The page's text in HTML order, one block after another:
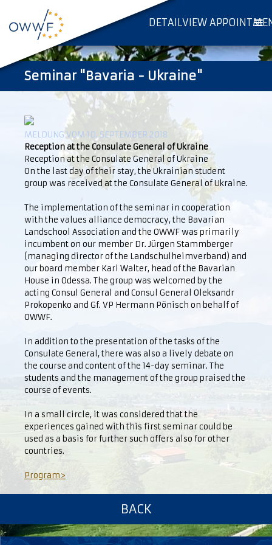
DETAILVIEW
Seminar "Bavaria - Ukraine"
MELDUNG VOM 10. SEPTEMBER 2018
Reception at the Consulate General of Ukraine
Reception at the Consulate General of Ukraine
On the last day of their stay, the Ukrainian student
group was received at the Consulate General of Ukraine.
The implementation of the seminar in cooperation
with the values alliance democracy, the Bavarian
Landschool Association and the OWWF was primarily
incumbent on our member Dr. Jürgen Stammberger
(managing director of the Landschulheimverband) and
our board member Karl Walter, head of the Bavarian
House in Odessa. The group was welcomed by the
acting Consul General and Consul General Oleksandr
Prokopenko and Gf. VP Hermann Pönisch on behalf of
OWWF.
In addition to the presentation of the tasks of the
Consulate General, there was also a lively debate on
the course and content of the 14-day seminar. The
students and the management of the group praised the
course of events.
In a small circle, it was considered that the
experiences gained with this first seminar could be
used as a basis for further such offers also for other
countries.
Program>
BACK